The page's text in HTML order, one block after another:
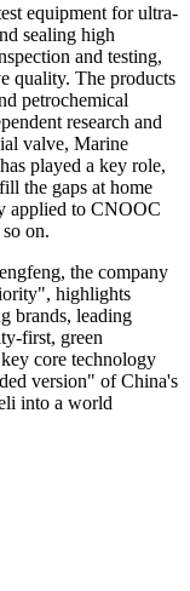
equipment for ultra-
sealing high
and testing,
quality. The products
petrochemical
research and
valve, Marine
played a key role,
the gaps at home
applied to CNOOC
on.
the company
highlights
brands, leading
first, green
core technology
version" of China's
into a world